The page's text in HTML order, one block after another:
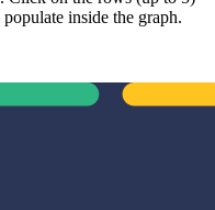
inside the graph.